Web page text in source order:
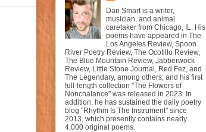
Dan Smart is a writer,
musician, and animal
caretaker from Chicago, IL. His
poems have appeared in The
Los Angeles Review, Spoon
River Poetry Review, The Ocotillo Review,
The Blue Mountain Review, Jabberwock
Review, Little Stone Journal, Red Fez, and
The Legendary, among others; and his first
full-length collection "The Flowers of
Nonchalance" was released in 2023. In
addition, he has sustained the daily poetry
blog "Rhythm Is The Instrument" since
2013, which presently contains nearly
4,000 original poems.